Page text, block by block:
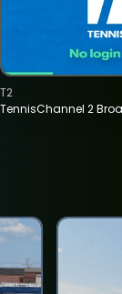
TennisChannel 2
T2